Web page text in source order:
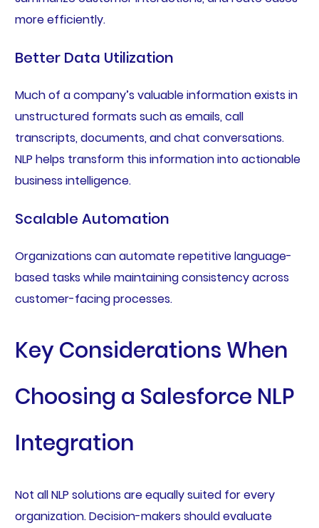
more efficiently.
Better Data Utilization
Much of a company’s valuable information exists in
unstructured formats such as emails, call
transcripts, documents, and chat conversations.
NLP helps transform this information into actionable
business intelligence.
Scalable Automation
Organizations can automate repetitive language-
based tasks while maintaining consistency across
customer-facing processes.
Key Considerations When
Choosing a Salesforce NLP
Integration
Not all NLP solutions are equally suited for every
organization. Decision-makers should evaluate